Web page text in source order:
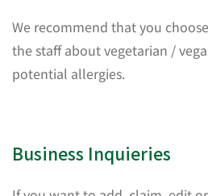
We recommend that you
the staff about vegetarian /
potential allergies.
Business Inquieries